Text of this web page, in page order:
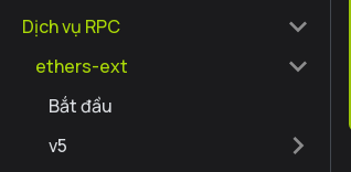
Dịch vụ RPC
ethers-ext
Bắt đầu
v5